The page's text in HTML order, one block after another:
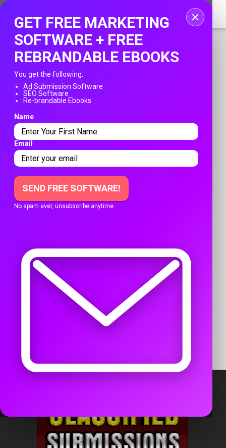
GET FREE MARKETING
SOFTWARE + FREE
REBRANDABLE EBOOKS
You get the following:
Ad Submission Software
SEO Software
Re-brandable Ebooks
Name
Email
SEND FREE SOFTWARE!
No spam ever, unsubscribe anytime.
Login
Registration
Contact
Publish your ad
Search
PUBLISH YOUR AD
Franksadssubmissions.com »Login
ACCESS TO YOUR ACCOUNT
Register for a free account Forgot password?